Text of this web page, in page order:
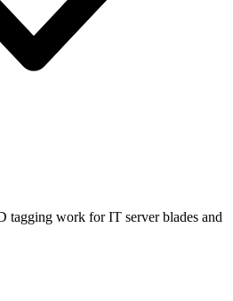
tagging work for IT server blades and